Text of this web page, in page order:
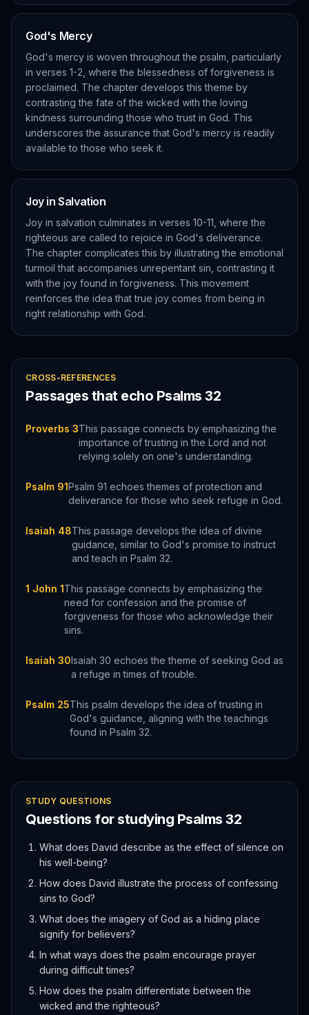
God's Mercy
God's mercy is woven throughout the psalm, particularly
in verses 1-2, where the blessedness of forgiveness is
proclaimed. The chapter develops this theme by
contrasting the fate of the wicked with the loving
kindness surrounding those who trust in God. This
underscores the assurance that God's mercy is readily
available to those who seek it.
Joy in Salvation
Joy in salvation culminates in verses 10-11, where the
righteous are called to rejoice in God's deliverance.
The chapter complicates this by illustrating the emotional
turmoil that accompanies unrepentant sin, contrasting it
with the joy found in forgiveness. This movement
reinforces the idea that true joy comes from being in
right relationship with God.
CROSS-REFERENCES
Passages that echo Psalms 32
Proverbs 3This passage connects by emphasizing the
importance of trusting in the Lord and not
relying solely on one's understanding.
Psalm 91Psalm 91 echoes themes of protection and
deliverance for those who seek refuge in God.
Isaiah 48This passage develops the idea of divine
guidance, similar to God's promise to instruct
and teach in Psalm 32.
1 John 1This passage connects by emphasizing the
need for confession and the promise of
forgiveness for those who acknowledge their
sins.
Isaiah 30Isaiah 30 echoes the theme of seeking God as
a refuge in times of trouble.
Psalm 25This psalm develops the idea of trusting in
God's guidance, aligning with the teachings
found in Psalm 32.
STUDY QUESTIONS
Questions for studying Psalms 32
What does David describe as the effect of silence on
his well-being?
How does David illustrate the process of confessing
sins to God?
What does the imagery of God as a hiding place
signify for believers?
In what ways does the psalm encourage prayer
during difficult times?
How does the psalm differentiate between the
wicked and the righteous?